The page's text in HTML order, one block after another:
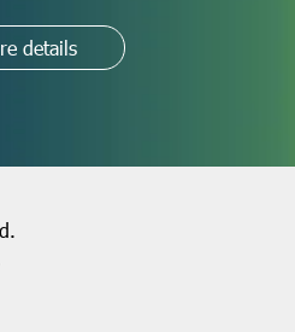
details